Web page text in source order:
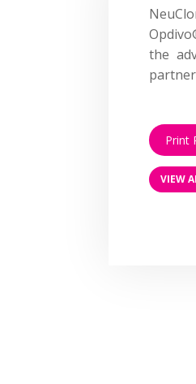
the
Print
VIEW